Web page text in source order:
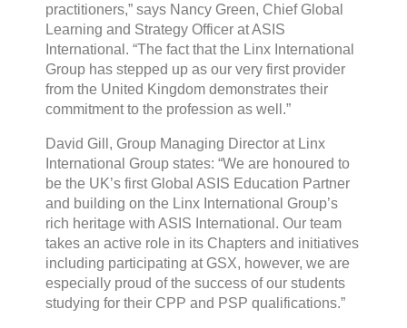
practitioners,” says Nancy Green, Chief Global
Learning and Strategy Officer at ASIS
International. “The fact that the Linx International
Group has stepped up as our very first provider
from the United Kingdom demonstrates their
commitment to the profession as well.”
David Gill, Group Managing Director at Linx
International Group states: “We are honoured to
be the UK’s first Global ASIS Education Partner
and building on the Linx International Group’s
rich heritage with ASIS International. Our team
takes an active role in its Chapters and initiatives
including participating at GSX, however, we are
especially proud of the success of our students
studying for their CPP and PSP qualifications.”